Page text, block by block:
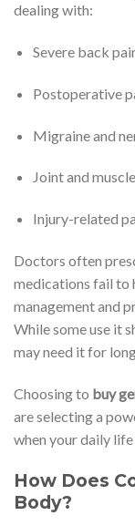
dealing with:
Severe back
Postoperative
Migraine and
Joint and
Injury-related
Doctors often
medications fail to
management and
While some use it
may need it for
Choosing to buy
are selecting a
when your daily
How Does
Body?